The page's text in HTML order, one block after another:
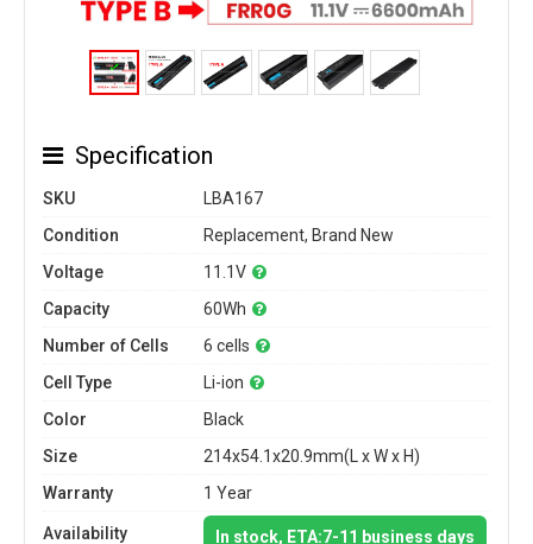
Specification
SKU
LBA167
Condition
Replacement, Brand New
Voltage
11.1V
Capacity
60Wh
Number of Cells
6 cells
Cell Type
Li-ion
Color
Black
Size
214x54.1x20.9mm(L x W x H)
Warranty
1 Year
Availability In stock, ETA:7-11 business days